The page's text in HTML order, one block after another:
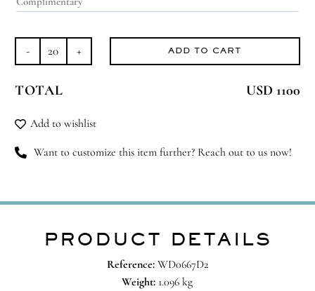
Exquisite
quantity
ADD TO CART
TOTAL USD 1100
Add to wishlist
Want to customize this item further? Reach out to us now!
PRODUCT DETAILS
Reference:WD0667D2
Weight: 1.096 kg